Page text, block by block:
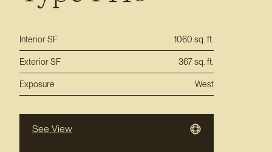
Interior SF 1060 sq. ft.
Exterior SF 367 sq. ft.
Exposure West
See View